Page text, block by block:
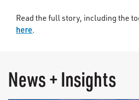
Read the full story, including the
here.
News + Insights